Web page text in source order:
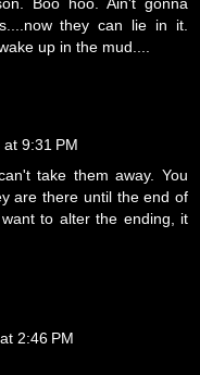
they can lie in it.
up in the mud....
9:31 PM
take them away. You
are there until the end of
to alter the ending, it
2:46 PM